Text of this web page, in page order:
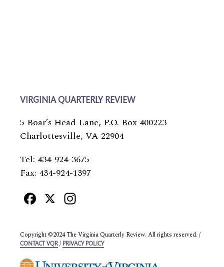
VIRGINIA QUARTERLY REVIEW
5 Boar’s Head Lane, P.O. Box 400223
Charlottesville, VA 22904
Tel: 434-924-3675
Fax: 434-924-1397
Facebook
X
Copyright ©2024 The Virginia Quarterly Review. All rights reserved. /
CONTACT VQR / PRIVACY POLICY